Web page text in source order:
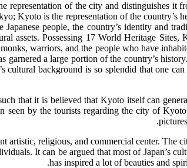
representation of the city and distinguishes
Kyoto is the representation of the
Japanese people, the country’s identity and
assets. Possessing 17 World Heritage
warriors, and the people who have
garnered a large portion of the country’s
cultural background is so splendid that one
that it is believed that Kyoto itself can
seen by the tourists regarding the city of
artistic, religious, and commercial center. The
It can be argued that most of Japan’s
has inspired a lot of beauties and